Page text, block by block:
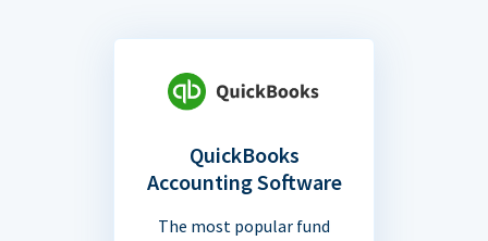
QuickBooks
Accounting Software
The most popular fund